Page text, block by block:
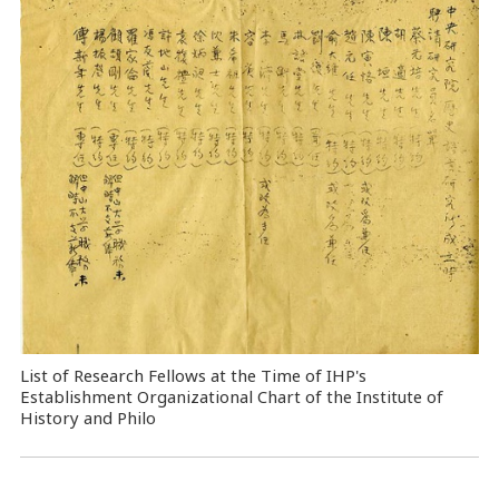
List of Research Fellows at the Time of IHP's
Establishment Organizational Chart of the Institute of
History and Philo